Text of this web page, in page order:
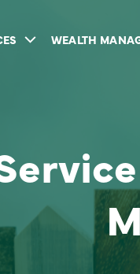
WEALTH